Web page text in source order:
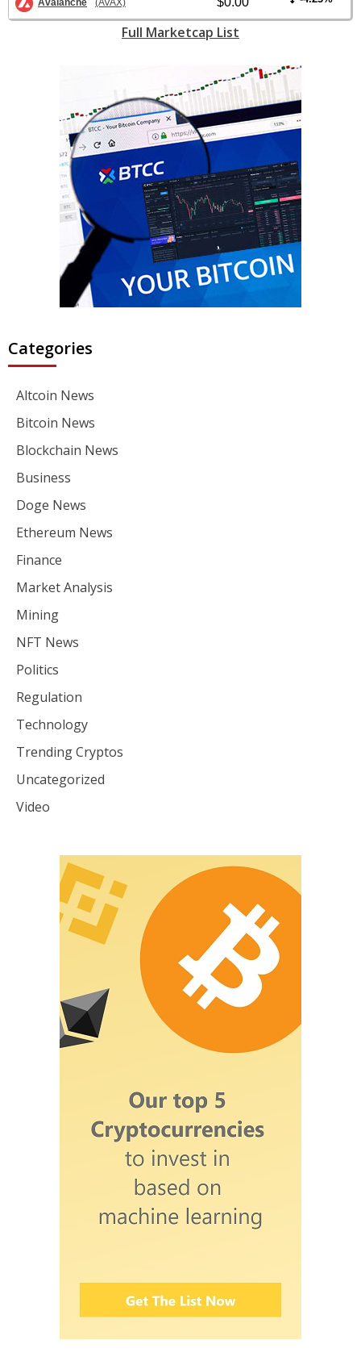
Avalanche (AVAX)
Full Marketcap List
Categories
Altcoin News
Bitcoin News
Blockchain News
Business
Doge News
Ethereum News
Finance
Market Analysis
Mining
NFT News
Politics
Regulation
Technology
Trending Cryptos
Uncategorized
Video